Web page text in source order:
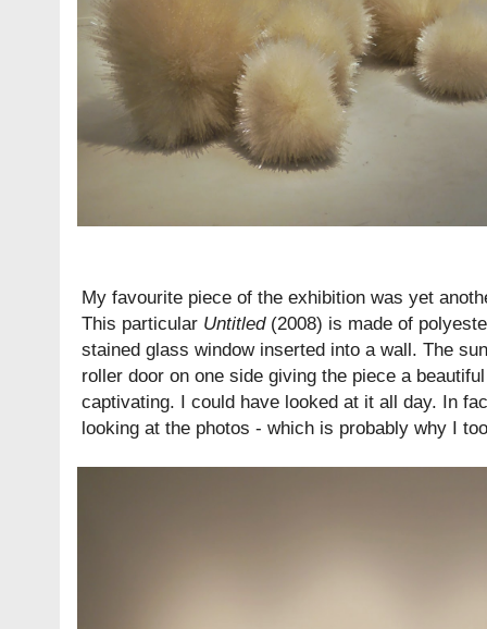
My favourite piece of the exhibition was yet
This particular Untitled(2008) is made of
stained glass window inserted into a wall. The
roller door on one side giving the piece a
captivating. I could have looked at it all day. In
looking at the photos - which is probably why I